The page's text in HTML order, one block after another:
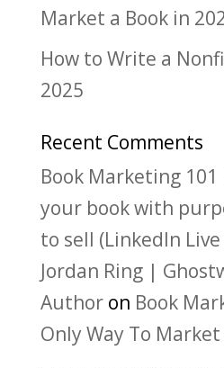
Market a Book in
How to Write a
2025
Recent Comments
Book Marketing
your book with
to sell (LinkedIn
Jordan Ring |
Authoron Book
Only Way To